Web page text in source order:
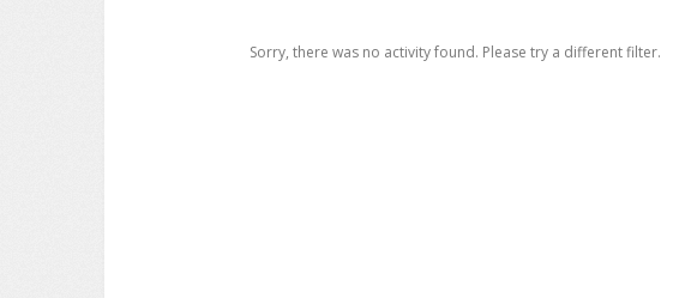
Sorry, there was no activity found. Please try a different filter.